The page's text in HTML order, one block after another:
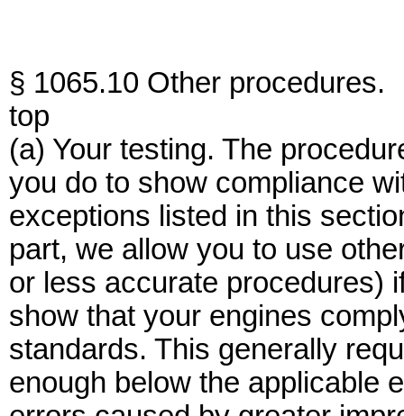
§ 1065.10 Other procedures.
top
(a) Your testing. The
you do to show compliance
exceptions listed in this
part, we allow you to use
or less accurate procedures)
show that your engines
standards. This generally
enough below the applicable